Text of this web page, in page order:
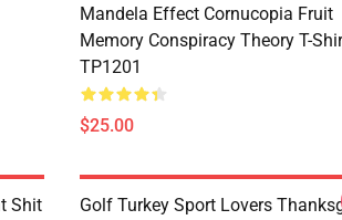
Mandela Effect Cornucopia Fruit
Memory Conspiracy Theory T-
TP1201
$25.00
Shit
Golf Turkey Sport Lovers